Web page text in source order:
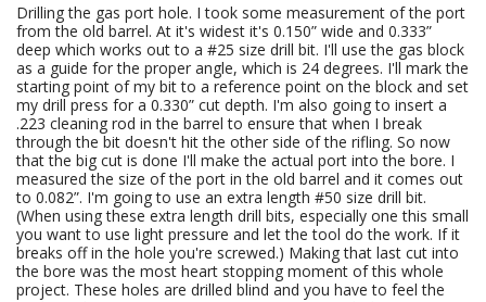
Drilling the gas port hole. I took some measurement of the port
from the old barrel. At it's widest it's 0.150” wide and 0.333”
deep which works out to a #25 size drill bit. I'll use the gas block
as a guide for the proper angle, which is 24 degrees. I'll mark the
starting point of my bit to a reference point on the block and set
my drill press for a 0.330” cut depth. I'm also going to insert a
.223 cleaning rod in the barrel to ensure that when I break
through the bit doesn't hit the other side of the rifling. So now
that the big cut is done I'll make the actual port into the bore. I
measured the size of the port in the old barrel and it comes out
to 0.082”. I'm going to use an extra length #50 size drill bit.
(When using these extra length drill bits, especially one this small
you want to use light pressure and let the tool do the work. If it
breaks off in the hole you're screwed.) Making that last cut into
the bore was the most heart stopping moment of this whole
project. These holes are drilled blind and you have to feel the